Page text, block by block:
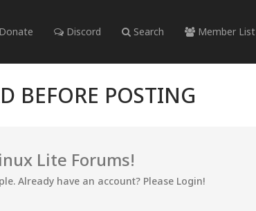
Donate Discord Search Member List
BEFORE POSTING
Lite Forums!
Already have an account? Please Login!